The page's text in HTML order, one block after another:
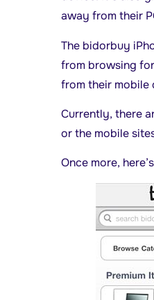
away from their
The bidorbuy
from browsing
from their mobile
Currently, there
or the mobile
Once more,